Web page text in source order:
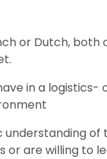
or Dutch, both
in a logistics-
understanding of
or are willing to